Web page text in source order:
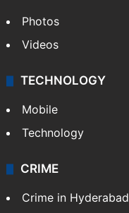
Photos
Videos
TECHNOLOGY
Mobile
Technology
CRIME
Crime in Hyderabad